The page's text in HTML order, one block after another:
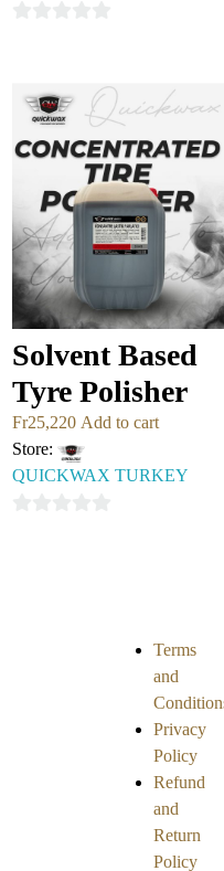
Solvent Based
Tyre Polisher
Fr25,220 Add to cart
Store:
QUICKWAX TURKEY
Terms
and
Privacy
Policy
Refund
and
Return
Policy